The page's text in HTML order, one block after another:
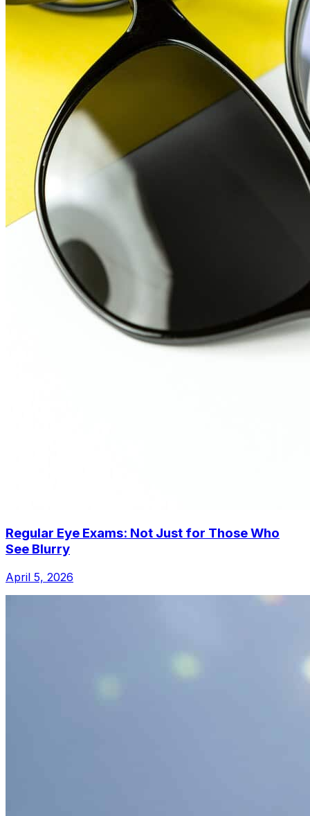
Regular Eye Exams: Not Just for Those Who
See Blurry
April 5, 2026